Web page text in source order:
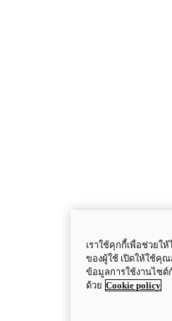
เราใช้คุกกี้เพื่อช่วยใ
ของผู้ใช้ เปิดให้ใช้คุณ
ข้อมูลการใช้งานไซต์
ด้วย Cookie policy